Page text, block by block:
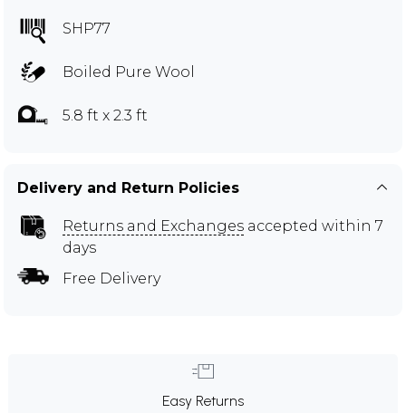
SHP77
Boiled Pure Wool
5.8 ft x 2.3 ft
Delivery and Return Policies
Returns and Exchanges accepted within 7
days
Free Delivery
Easy Returns